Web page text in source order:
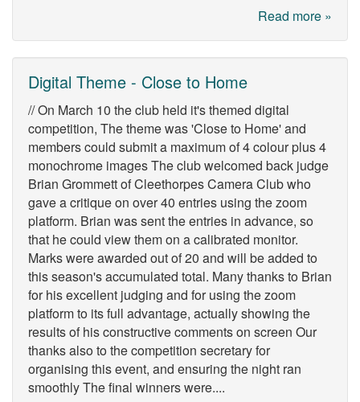
Read more »
Digital Theme - Close to Home
// On March 10 the club held it's themed digital
competition, The theme was 'Close to Home' and
members could submit a maximum of 4 colour plus 4
monochrome images The club welcomed back judge
Brian Grommett of Cleethorpes Camera Club who
gave a critique on over 40 entries using the zoom
platform. Brian was sent the entries in advance, so
that he could view them on a calibrated monitor.
Marks were awarded out of 20 and will be added to
this season's accumulated total. Many thanks to Brian
for his excellent judging and for using the zoom
platform to its full advantage, actually showing the
results of his constructive comments on screen Our
thanks also to the competition secretary for
organising this event, and ensuring the night ran
smoothly The final winners were....